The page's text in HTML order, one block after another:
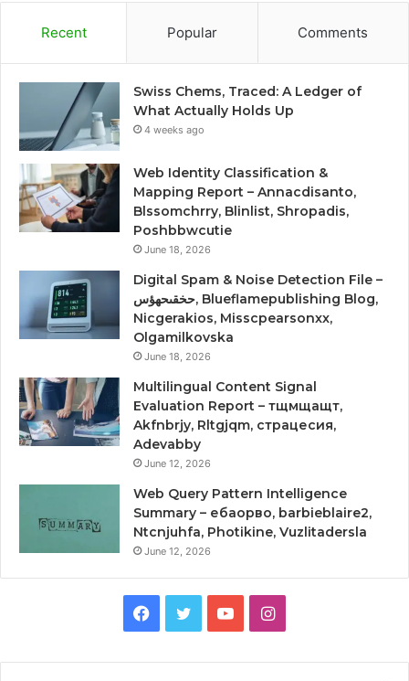
Recent Popular Comments
Swiss Chems, Traced: A Ledger of
What Actually Holds Up
4 weeks ago
Web Identity Classification &
Mapping Report – Annacdisanto,
Blssomchrry, Blinlist, Shropadis,
Poshbbwcutie
June 18, 2026
Digital Spam & Noise Detection File –
حخقىحهؤس, Blueflamepublishing Blog,
Nicgerakios, Misscpearsonxx,
Olgamilkovska
June 18, 2026
Multilingual Content Signal
Evaluation Report – тщмщащт,
Akfnbrjy, Rltgjqm, страцесия,
Adevabby
June 12, 2026
Web Query Pattern Intelligence
Summary – ебаорво, barbieblaire2,
Ntcnjuhfa, Photikine, Vuzlitadersla
June 12, 2026
Facebook
TwitterYouTubeInstagram